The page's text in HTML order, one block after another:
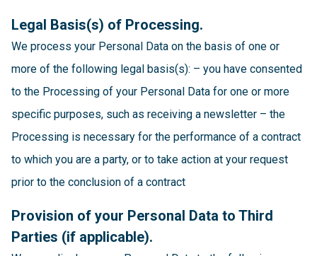
Legal Basis(s) of Processing.
We process your Personal Data on the basis of one or
more of the following legal basis(s): – you have consented
to the Processing of your Personal Data for one or more
specific purposes, such as receiving a newsletter – the
Processing is necessary for the performance of a contract
to which you are a party, or to take action at your request
prior to the conclusion of a contract
Provision of your Personal Data to Third
Parties (if applicable).